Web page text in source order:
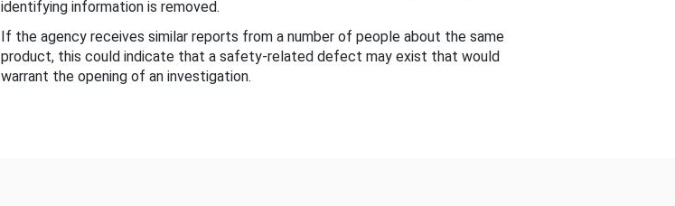
identifying information is removed.
If the agency receives similar reports from a number of people about the same
product, this could indicate that a safety-related defect may exist that would
warrant the opening of an investigation.